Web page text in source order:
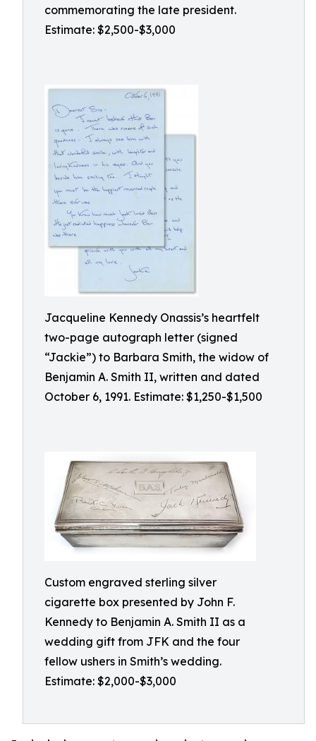
commemorating the late president.
Estimate: $2,500-$3,000
Jacqueline Kennedy Onassis’s heartfelt
two-page autograph letter (signed
“Jackie”) to Barbara Smith, the widow of
Benjamin A. Smith II, written and dated
October 6, 1991. Estimate: $1,250-$1,500
Custom engraved sterling silver
cigarette box presented by John F.
Kennedy to Benjamin A. Smith II as a
wedding gift from JFK and the four
fellow ushers in Smith’s wedding.
Estimate: $2,000-$3,000